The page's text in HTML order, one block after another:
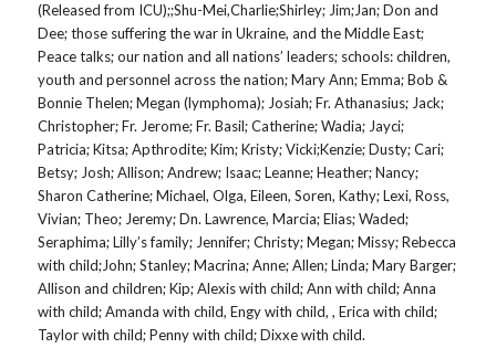
(Released from ICU);;Shu-Mei,Charlie;Shirley; Jim;Jan; Don and
Dee; those suffering the war in Ukraine, and the Middle East;
Peace talks; our nation and all nations’ leaders; schools: children,
youth and personnel across the nation; Mary Ann; Emma; Bob &
Bonnie Thelen; Megan (lymphoma); Josiah; Fr. Athanasius; Jack;
Christopher; Fr. Jerome; Fr. Basil; Catherine; Wadia; Jayci;
Patricia; Kitsa; Apthrodite; Kim; Kristy; Vicki;Kenzie; Dusty; Cari;
Betsy; Josh; Allison; Andrew; Isaac; Leanne; Heather; Nancy;
Sharon Catherine; Michael, Olga, Eileen, Soren, Kathy; Lexi, Ross,
Vivian; Theo; Jeremy; Dn. Lawrence, Marcia; Elias; Waded;
Seraphima; Lilly’s family; Jennifer; Christy; Megan; Missy; Rebecca
with child;John; Stanley; Macrina; Anne; Allen; Linda; Mary Barger;
Allison and children; Kip; Alexis with child; Ann with child; Anna
with child; Amanda with child, Engy with child, , Erica with child;
Taylor with child; Penny with child; Dixxe with child.